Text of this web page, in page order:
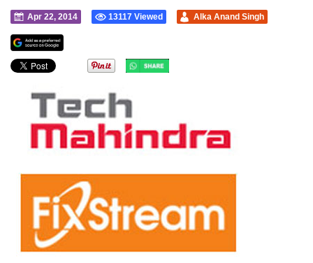
Apr 22, 2014 13117 Viewed Alka Anand Singh